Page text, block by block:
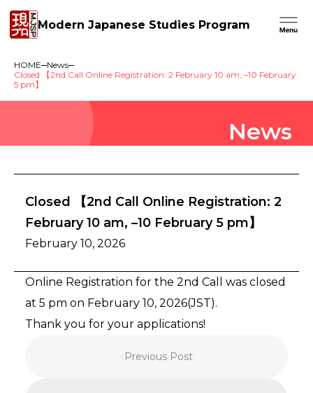
Modern Japanese Studies Program
HOME
News
Closed 【2nd Call Online Registration: 2 February 10 am, –10 February
5 pm】
News
Closed 【2nd Call Online Registration: 2
February 10 am, –10 February 5 pm】
February 10, 2026
Online Registration for the 2nd Call was closed
at 5 pm on February 10, 2026(JST).
Thank you for your applications!
Previous Post